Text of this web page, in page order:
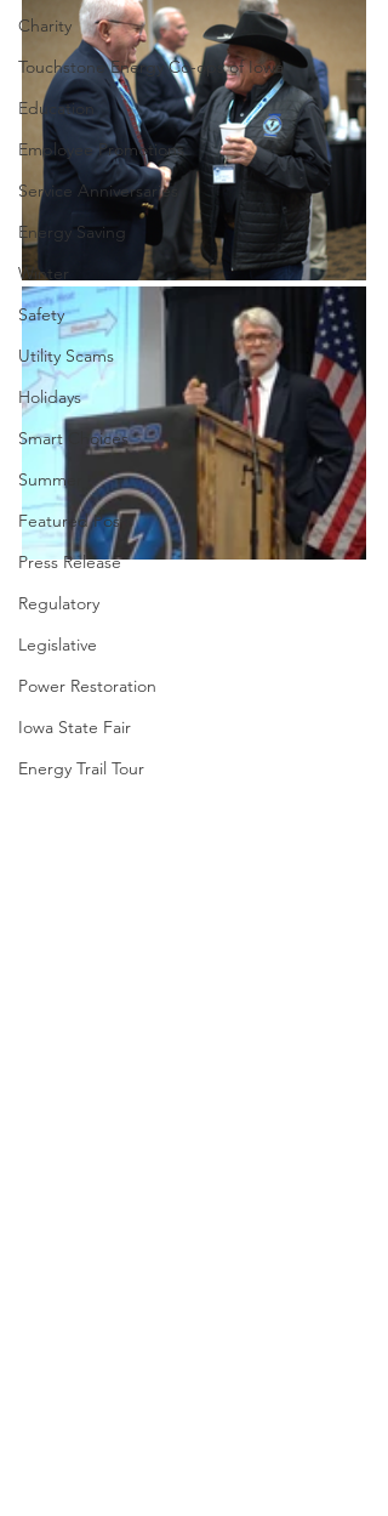
Charity
Touchstone Energy Co-ops of Iowa
Education
Employee Promotions
Service Anniversaries
Energy Saving
Winter
Safety
Utility Scams
Holidays
Smart Choices
Summer
Featured Posts
Press Release
Regulatory
Legislative
Power Restoration
Iowa State Fair
Energy Trail Tour